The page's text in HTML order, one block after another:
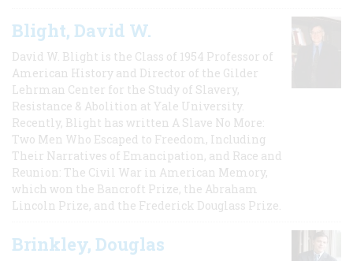
Blight, David W.
David W. Blight is the Class of 1954 Professor of
American History and Director of the Gilder
Lehrman Center for the Study of Slavery,
Resistance & Abolition at Yale University.
Recently, Blight has written A Slave No More:
Two Men Who Escaped to Freedom, Including
Their Narratives of Emancipation, and Race and
Reunion: The Civil War in American Memory,
which won the Bancroft Prize, the Abraham
Lincoln Prize, and the Frederick Douglass Prize.
Brinkley, Douglas